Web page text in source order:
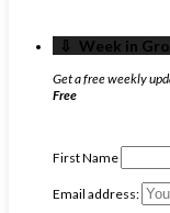
‎⇩ ‏‏‎ ‎Week in
Get a free weekly
Free
First Name
Email address: